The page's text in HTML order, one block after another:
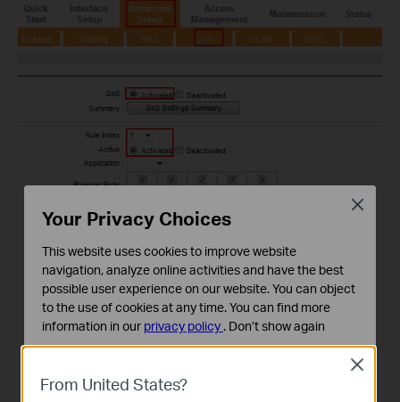
From United States?
Close
Your Privacy Choices
This website uses cookies to improve website
navigation, analyze online activities and have the best
possible user experience on our website. You can object
to the use of cookies at any time. You can find more
information in our privacy policy . Don’t show again
Deze cookies zijn noodzakelijk voor de werking van de
website en kunnen niet worden uitgeschakeld.
Close